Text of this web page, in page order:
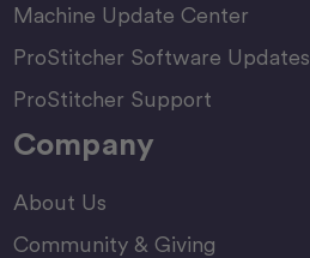
Machine Update Center
ProStitcher Software Updates
ProStitcher Support
Company
About Us
Community & Giving